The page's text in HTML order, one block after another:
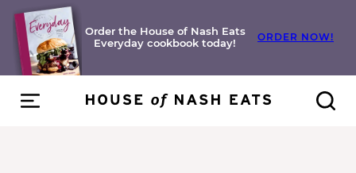
Skip
content
Order the House of Nash Eats
Everyday cookbook today!
ORDER NOW!